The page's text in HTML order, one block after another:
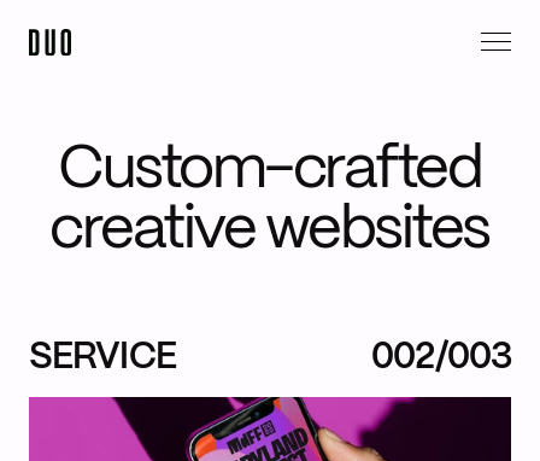
Instagram,LinkedIn
Custom-crafted
creative websites
SERVICE 002/003